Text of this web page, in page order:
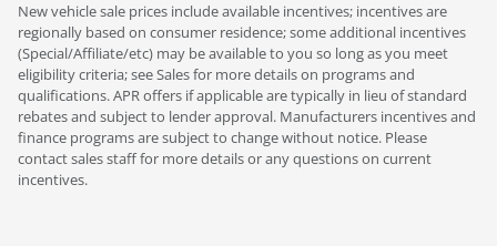
New vehicle sale prices include available incentives; incentives are
regionally based on consumer residence; some additional incentives
(Special/Affiliate/etc) may be available to you so long as you meet
eligibility criteria; see Sales for more details on programs and
qualifications. APR offers if applicable are typically in lieu of standard
rebates and subject to lender approval. Manufacturers incentives and
finance programs are subject to change without notice. Please
contact sales staff for more details or any questions on current
incentives.